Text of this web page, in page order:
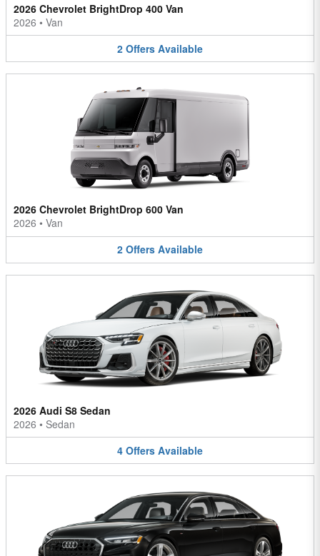
2026 Chevrolet BrightDrop 400 Van
2026 • Van
2 Offers Available
2026 Chevrolet BrightDrop 600 Van
2026 • Van
2 Offers Available
2026 Audi S8 Sedan
2026 • Sedan
4 Offers Available